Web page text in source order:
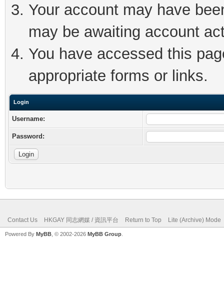
Your account may have
may be awaiting account
You have accessed this
appropriate forms or links.
Login
Username:
Password:
Contact Us HKGAY 同志網媒 / 資訊平台 Return to Top Lite (Archive) Mode
Powered By MyBB , © 2002-2026 MyBB Group